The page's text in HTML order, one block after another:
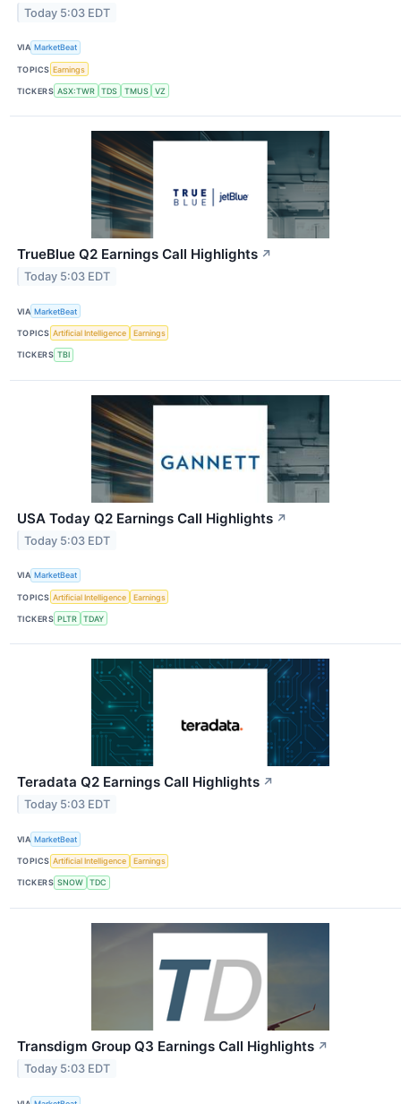
Today 5:03 EDT
VIA MarketBeat
TOPICS Earnings
TICKERS ASX:TWR TDS TMUS VZ
TrueBlue Q2 Earnings Call Highlights ↗
Today 5:03 EDT
VIA MarketBeat
TOPICS Artificial Intelligence Earnings
TICKERS TBI
USA Today Q2 Earnings Call Highlights ↗
Today 5:03 EDT
VIA MarketBeat
TOPICS Artificial Intelligence Earnings
TICKERS PLTR TDAY
Teradata Q2 Earnings Call Highlights ↗
Today 5:03 EDT
VIA MarketBeat
TOPICS Artificial Intelligence Earnings
TICKERS SNOW TDC
Transdigm Group Q3 Earnings Call Highlights ↗
Today 5:03 EDT